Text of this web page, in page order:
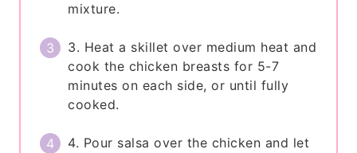
mixture.
3. Heat a skillet over medium heat and
cook the chicken breasts for 5-7
minutes on each side, or until fully
cooked.
4. Pour salsa over the chicken and let